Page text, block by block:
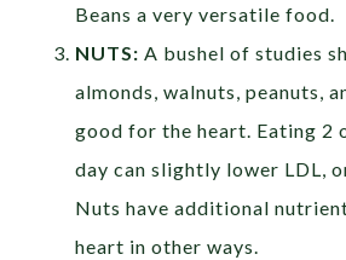
Beans a very versatile food.
NUTS:A bushel of studies
almonds, walnuts, peanuts,
good for the heart. Eating 2
day can slightly lower LDL,
Nuts have additional
heart in other ways.